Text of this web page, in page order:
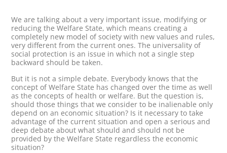
We are talking about a very important issue, modifying or
reducing the Welfare State, which means creating a
completely new model of society with new values and rules,
very different from the current ones. The universality of
social protection is an issue in which not a single step
backward should be taken.
But it is not a simple debate. Everybody knows that the
concept of Welfare State has changed over the time as well
as the concepts of health or welfare. But the question is,
should those things that we consider to be inalienable only
depend on an economic situation? Is it necessary to take
advantage of the current situation and open a serious and
deep debate about what should and should not be
provided by the Welfare State regardless the economic
situation?